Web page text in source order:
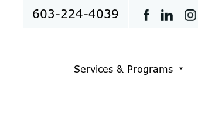
603-224-4039
Services & Programs arrow_drop_down